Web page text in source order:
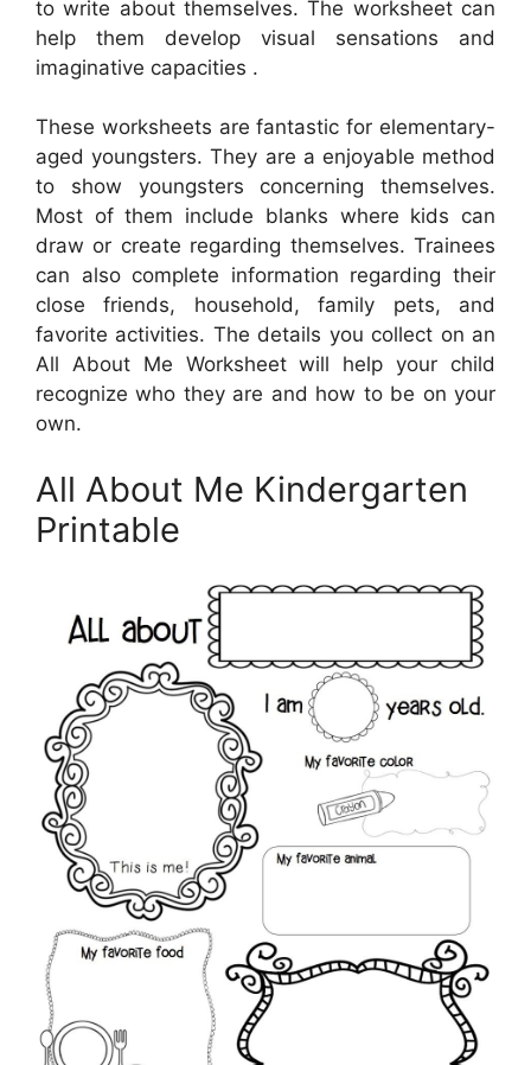
to write about themselves. The worksheet can
help them develop visual sensations and
imaginative capacities .
These worksheets are fantastic for elementary-
aged youngsters. They are a enjoyable method
to show youngsters concerning themselves.
Most of them include blanks where kids can
draw or create regarding themselves. Trainees
can also complete information regarding their
close friends, household, family pets, and
favorite activities. The details you collect on an
All About Me Worksheet will help your child
recognize who they are and how to be on your
own.
All About Me Kindergarten
Printable